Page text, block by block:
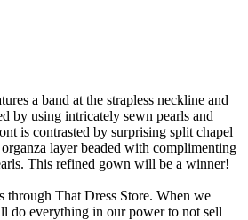
a band at the strapless neckline and
by using intricately sewn pearls and
is contrasted by surprising split chapel
layer beaded with complimenting
This refined gown will be a winner!
through That Dress Store. When we
do everything in our power to not sell